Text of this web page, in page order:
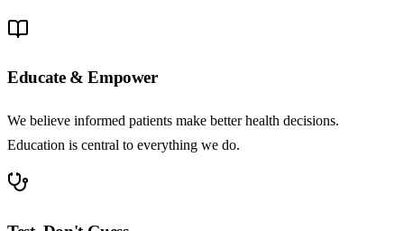
Educate & Empower
We believe informed patients make better health decisions.
Education is central to everything we do.